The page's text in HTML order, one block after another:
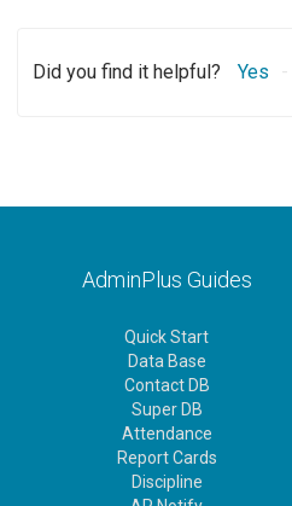
Did you find it helpful? Yes
AdminPlus Guides
Quick Start
Data Base
Contact DB
Super DB
Attendance
Report Cards
Discipline